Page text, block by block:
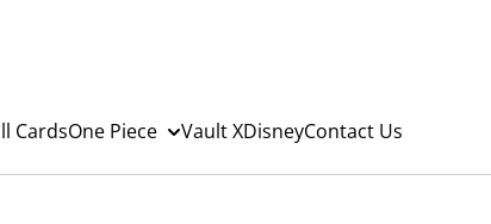
CardsOne Piece Vault XDisneyContact Us